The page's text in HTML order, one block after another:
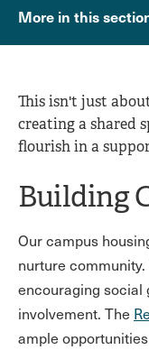
More in this
This isn't just
creating a shared
flourish in a
Building
Our campus
nurture
encouraging social
involvement. The
ample